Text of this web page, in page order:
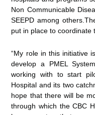
Non Communicable
SEEPD among
put in place to coordinate
“My role in this initiative
develop a PMEL
working with to start
Hospital and its two
hope that there will be
through which the CBC